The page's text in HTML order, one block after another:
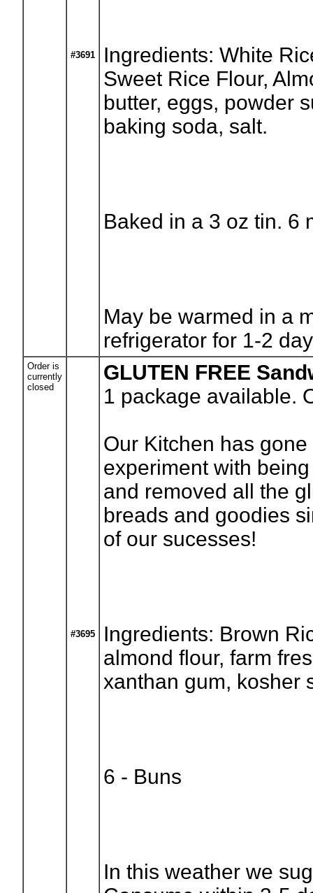
#3691
Ingredients: White
Sweet Rice Flour,
butter, eggs, powder
baking soda, salt.
Baked in a 3 oz tin. 6
May be warmed in a
refrigerator for 1-2
Order is
currently
closed
#3695
GLUTEN FREE
1 package available.
Our Kitchen has
experiment with
and removed all the
breads and goodies
of our sucesses!
Ingredients: Brown
almond flour, farm
xanthan gum, kosher
6 - Buns
In this weather we